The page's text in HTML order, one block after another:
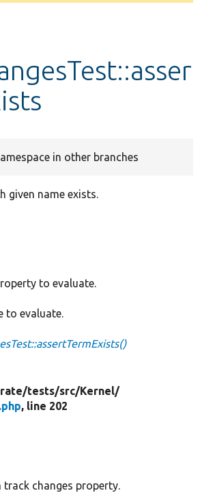
in other branches
given name exists.
to evaluate.
to evaluate.
tests/src/Kernel/
, line 202
changes property.